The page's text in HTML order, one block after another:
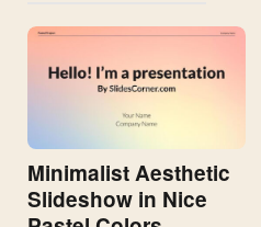
Minimalist Aesthetic
Slideshow in Nice